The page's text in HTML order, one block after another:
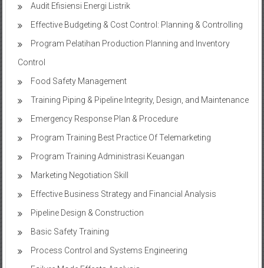
Audit Efisiensi Energi Listrik
Effective Budgeting & Cost Control: Planning & Controlling
Program Pelatihan Production Planning and Inventory
Control
Food Safety Management
Training Piping & Pipeline Integrity, Design, and Maintenance
Emergency Response Plan & Procedure
Program Training Best Practice Of Telemarketing
Program Training Administrasi Keuangan
Marketing Negotiation Skill
Effective Business Strategy and Financial Analysis
Pipeline Design & Construction
Basic Safety Training
Process Control and Systems Engineering